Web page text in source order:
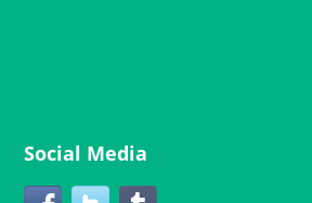
Social Media